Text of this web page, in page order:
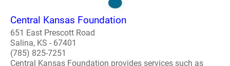
Central Kansas Foundation
651 East Prescott Road
Salina, KS - 67401
(785) 825-7251
Central Kansas Foundation provides services such as